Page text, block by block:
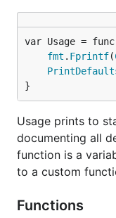
fmt . Fprintf(
}
Usage prints to
documenting all
function is a
to a custom
Functions